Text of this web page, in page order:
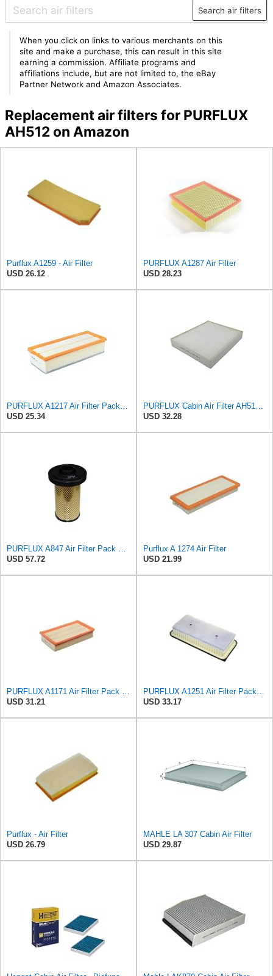
Search air filters
When you click on links to various merchants on this
site and make a purchase, this can result in this site
earning a commission. Affiliate programs and
affiliations include, but are not limited to, the eBay
Partner Network and Amazon Associates.
Replacement air filters for PURFLUX
AH512 on Amazon
Purflux A1259 - Air Filter
USD 26.12
PURFLUX A1287 Air Filter
USD 28.23
PURFLUX A1217 Air Filter Pack of 1
USD 25.34
PURFLUX Cabin Air Filter AH512 Pollen Filter Height: 40 Width: 276 Length: 225
USD 32.28
PURFLUX A847 Air Filter Pack of 1
USD 57.72
Purflux A 1274 Air Filter
USD 21.99
PURFLUX A1171 Air Filter Pack of 1
USD 31.21
PURFLUX A1251 Air Filter Pack of 1
USD 33.17
Purflux - Air Filter
USD 26.79
MAHLE LA 307 Cabin Air Filter
USD 29.87